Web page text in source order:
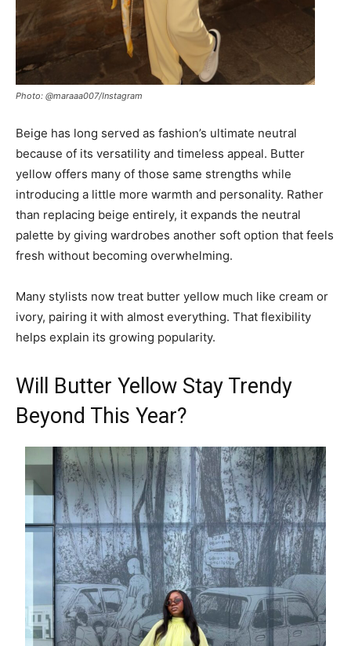
Photo: @maraaa007/Instagram
Beige has long served as fashion’s ultimate neutral
because of its versatility and timeless appeal. Butter
yellow offers many of those same strengths while
introducing a little more warmth and personality. Rather
than replacing beige entirely, it expands the neutral
palette by giving wardrobes another soft option that feels
fresh without becoming overwhelming.
Many stylists now treat butter yellow much like cream or
ivory, pairing it with almost everything. That flexibility
helps explain its growing popularity.
Will Butter Yellow Stay Trendy
Beyond This Year?